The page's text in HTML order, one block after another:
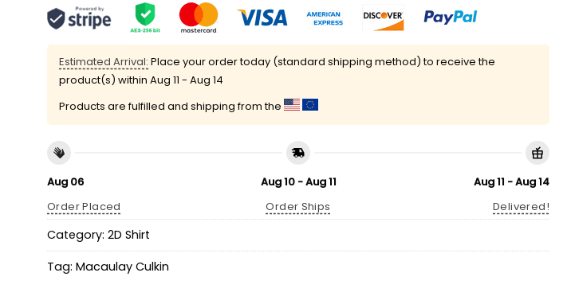
Estimated Arrival: Place your order today (standard shipping method) to receive the
product(s) within Aug 11 - Aug 14
Products are fulfilled and shipping from the
Aug 06
Order Placed
Aug 10 - Aug 11
Order Ships
Aug 11 - Aug 14
Delivered!
Category: 2D Shirt
Tag: Macaulay Culkin